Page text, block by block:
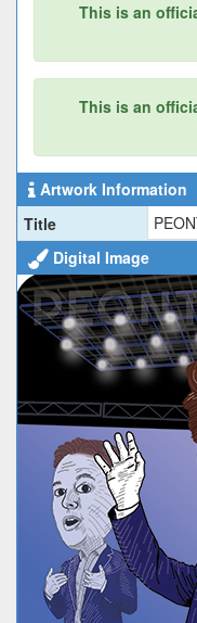
This is an
This is an
Artwork Information
Title
Digital Image